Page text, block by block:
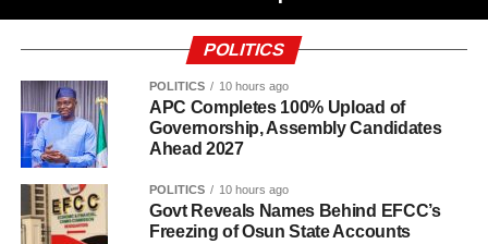
POLITICS
POLITICS 10 hours ago
APC Completes 100% Upload of
Governorship, Assembly Candidates
Ahead 2027
POLITICS 10 hours ago
Govt Reveals Names Behind EFCC’s
Freezing of Osun State Accounts